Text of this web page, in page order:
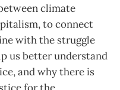
climate
to connect
with the struggle
us better understand
and why there is